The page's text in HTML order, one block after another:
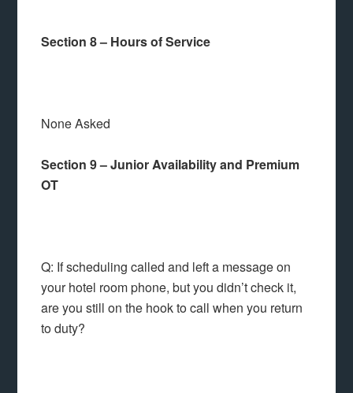
Section 8 – Hours of Service
None Asked
Section 9 – Junior Availability and Premium
OT
Q: If scheduling called and left a message on
your hotel room phone, but you didn’t check it,
are you still on the hook to call when you return
to duty?